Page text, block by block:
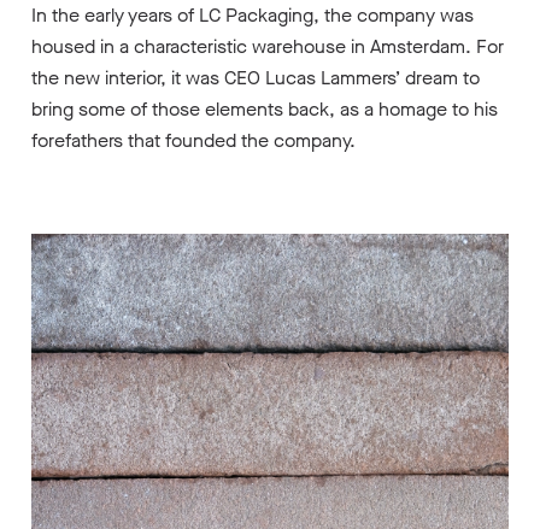
In the early years of LC Packaging, the company was
housed in a characteristic warehouse in Amsterdam. For
the new interior, it was CEO Lucas Lammers’ dream to
bring some of those elements back, as a homage to his
forefathers that founded the company.